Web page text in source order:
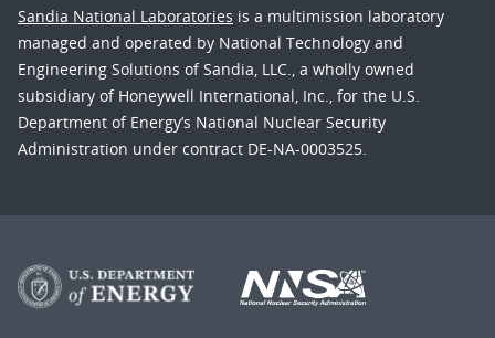
Sandia National Laboratories is a multimission laboratory
managed and operated by National Technology and
Engineering Solutions of Sandia, LLC., a wholly owned
subsidiary of Honeywell International, Inc., for the U.S.
Department of Energy’s National Nuclear Security
Administration under contract DE-NA-0003525.